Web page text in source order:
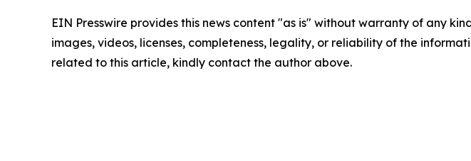
EIN Presswire provides this news content "as is" without warranty of any
images, videos, licenses, completeness, legality, or reliability of the
related to this article, kindly contact the author above.